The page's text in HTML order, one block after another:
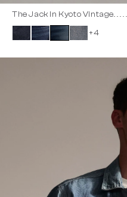
The Jack In Kyoto Vintage
+4